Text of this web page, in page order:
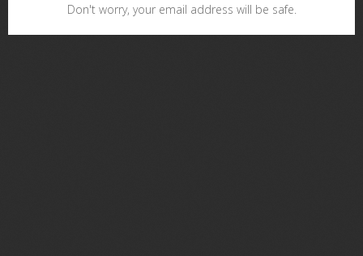
Don't worry, your email address will be safe.